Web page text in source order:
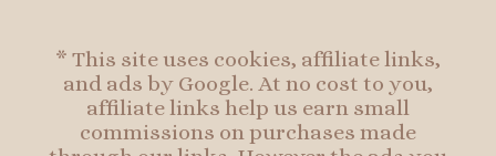
* This site uses cookies, affiliate links,
and ads by Google. At no cost to you,
affiliate links help us earn small
commissions on purchases made